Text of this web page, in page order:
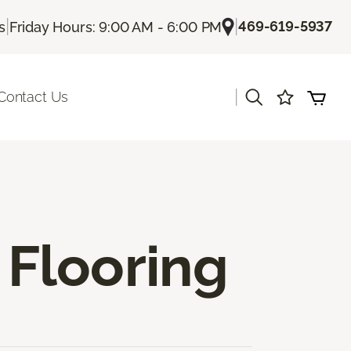
| Friday Hours: 9:00 AM - 6:00 PM |469-619-5937
Us